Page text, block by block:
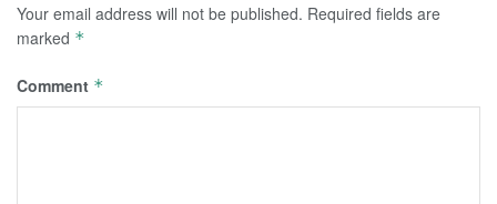
Your email address will not be published. Required fields are
marked *
Comment *